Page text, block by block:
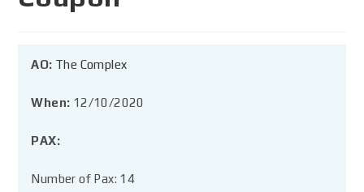
AO: The Complex
When: 12/10/2020
PAX:
Number of Pax: 14